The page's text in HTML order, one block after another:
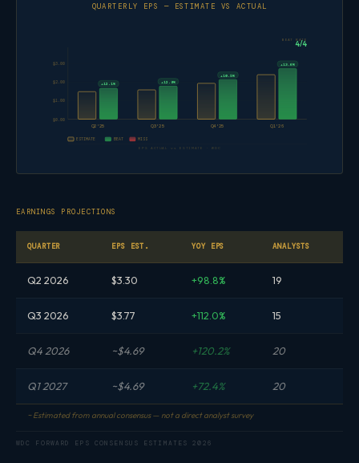
QUARTERLY EPS — ESTIMATE VS ACTUAL
$0.00
$1.00
$2.00
$3.00
+12.1% +12.9%
+10.5%
+13.6%
Q2'25 Q3'25 Q4'25 Q1'26
BEAT RATE
4/4
ESTIMATE BEAT MISS
EPS ACTUAL vs ESTIMATE · WDC
EARNINGS PROJECTIONS
WDC FORWARD EPS CONSENSUS ESTIMATES 2026
QUARTER EPS EST. YOY EPS ANALYSTS
Q2 2026 $3.30 +98.8% 19
Q3 2026 $3.77 +112.0% 15
Q4 2026 ~$4.69 +120.2% 20
Q1 2027 ~$4.69 +72.4% 20
~ Estimated from annual consensus — not a direct analyst survey